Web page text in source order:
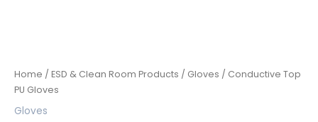
Home / ESD & Clean Room Products / Gloves / Conductive Top
PU Gloves
Gloves